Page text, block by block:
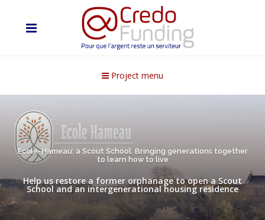
Project menu
Ecole-Hameau: a Scout School. Bringing generations together
to learn how to live
Help us restore a former orphanage to open a Scout
School and an intergenerational housing residence